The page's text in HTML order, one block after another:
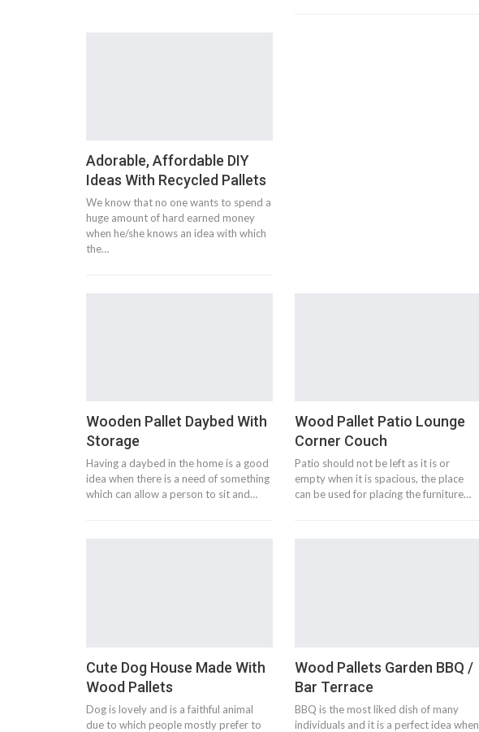
Adorable, Affordable DIY
Ideas With Recycled Pallets
We know that no one wants to spend a
huge amount of hard earned money
when he/she knows an idea with which
the…
Wooden Pallet Daybed With
Storage
Having a daybed in the home is a good
idea when there is a need of something
which can allow a person to sit and…
Wood Pallet Patio Lounge
Corner Couch
Patio should not be left as it is or
empty when it is spacious, the place
can be used for placing the furniture…
Cute Dog House Made With
Wood Pallets
Dog is lovely and is a faithful animal
due to which people mostly prefer to
Wood Pallets Garden BBQ /
Bar Terrace
BBQ is the most liked dish of many
individuals and it is a perfect idea when